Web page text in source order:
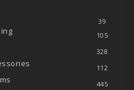
39
105
328
112
445